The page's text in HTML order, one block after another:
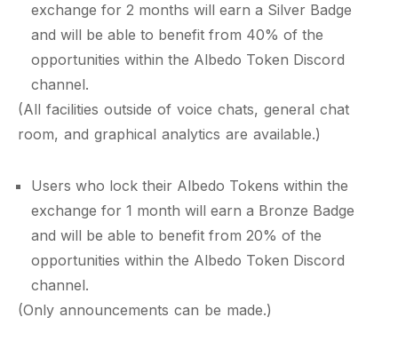
exchange for 2 months will earn a Silver Badge
and will be able to benefit from 40% of the
opportunities within the Albedo Token Discord
channel.
(All facilities outside of voice chats, general chat
room, and graphical analytics are available.)
Users who lock their Albedo Tokens within the
exchange for 1 month will earn a Bronze Badge
and will be able to benefit from 20% of the
opportunities within the Albedo Token Discord
channel.
(Only announcements can be made.)